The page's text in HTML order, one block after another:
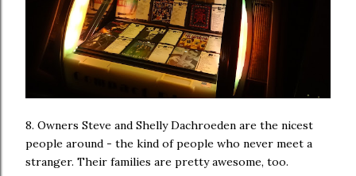
8. Owners Steve and Shelly Dachroeden are the nicest
people around - the kind of people who never meet a
stranger. Their families are pretty awesome, too.